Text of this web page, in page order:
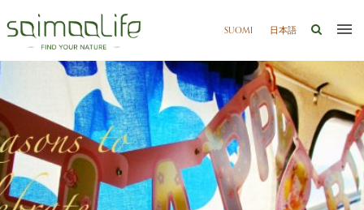
SUOMI 日本語